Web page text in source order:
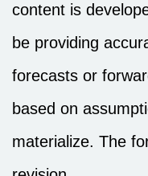
content is
be providing
forecasts or
based on
materialize. The